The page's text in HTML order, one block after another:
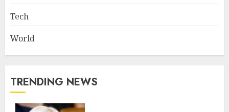
Tech
World
TRENDING NEWS